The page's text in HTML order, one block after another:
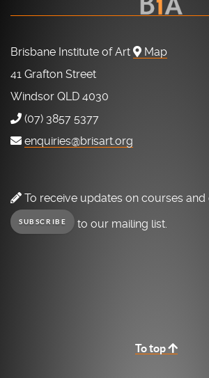
Brisbane Institute of Art
Map
41 Grafton Street
Windsor QLD 4030
(07) 3857 5377
enquiries@brisart.org
To receive updates on courses and
SUBSCRIBE to our mailing list.
To top